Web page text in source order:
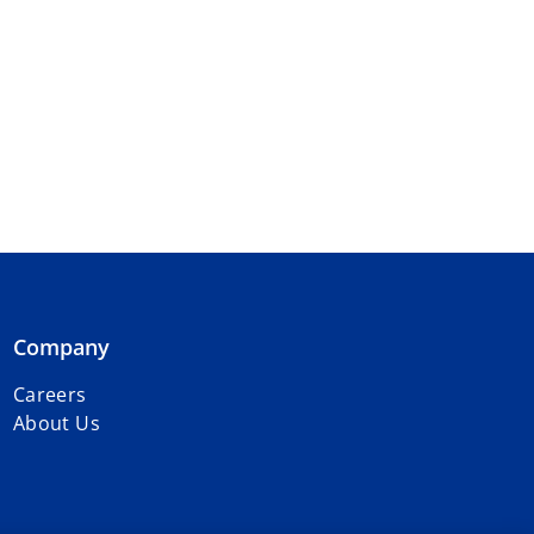
Company
Careers
About Us